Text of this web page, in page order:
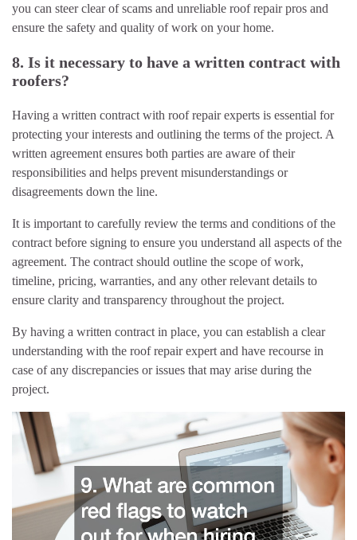
you can steer clear of scams and unreliable roof repair pros and
ensure the safety and quality of work on your home.
8. Is it necessary to have a written contract with
roofers?
Having a written contract with roof repair experts is essential for
protecting your interests and outlining the terms of the project. A
written agreement ensures both parties are aware of their
responsibilities and helps prevent misunderstandings or
disagreements down the line.
It is important to carefully review the terms and conditions of the
contract before signing to ensure you understand all aspects of the
agreement. The contract should outline the scope of work,
timeline, pricing, warranties, and any other relevant details to
ensure clarity and transparency throughout the project.
By having a written contract in place, you can establish a clear
understanding with the roof repair expert and have recourse in
case of any discrepancies or issues that may arise during the
project.